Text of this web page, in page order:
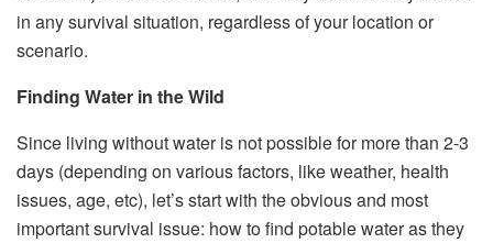
in any survival situation, regardless of your location or
scenario.
Finding Water in the Wild
Since living without water is not possible for more than 2-3
days (depending on various factors, like weather, health
issues, age, etc), let’s start with the obvious and most
important survival issue: how to find potable water as they